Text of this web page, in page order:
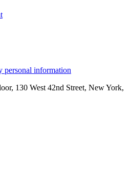
personal information
130 West 42nd Street, New York,